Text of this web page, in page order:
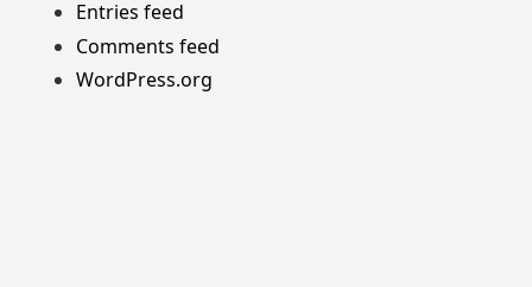
Entries feed
Comments feed
WordPress.org